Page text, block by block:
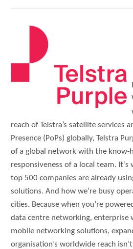
reach of Telstra’s satellite services
Presence (PoPs) globally, Telstra
of a global network with the know-
responsiveness of a local team. It’s
top 500 companies are already
solutions. And how we’re busy
cities. Because when you’re
data centre networking, enterprise
mobile networking solutions,
organisation’s worldwide reach